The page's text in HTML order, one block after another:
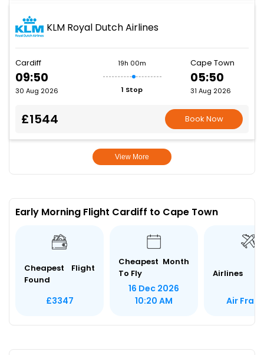
KLM Royal Dutch Airlines
Cardiff
09:50
30 Aug 2026
19h 00m
1 Stop
Cape Town
05:50
31 Aug 2026
£1544 Book Now
View More
Early Morning Flight Cardiff to Cape Town
Cheapest Flight
Found
£3347
Cheapest Month
To Fly
16 Dec 2026
10:20 AM
Airlines
Air